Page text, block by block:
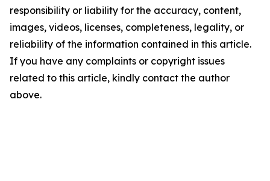
responsibility or liability for the accuracy, content,
images, videos, licenses, completeness, legality, or
reliability of the information contained in this article.
If you have any complaints or copyright issues
related to this article, kindly contact the author
above.